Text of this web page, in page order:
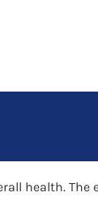
health. The